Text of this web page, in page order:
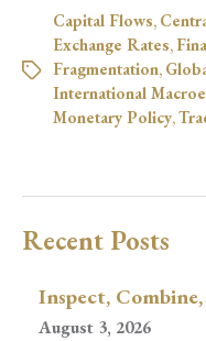
Capital Flows,
Exchange Rates,
Fragmentation,
International
Monetary Policy,
Recent Posts
Inspect,
August 3, 2026